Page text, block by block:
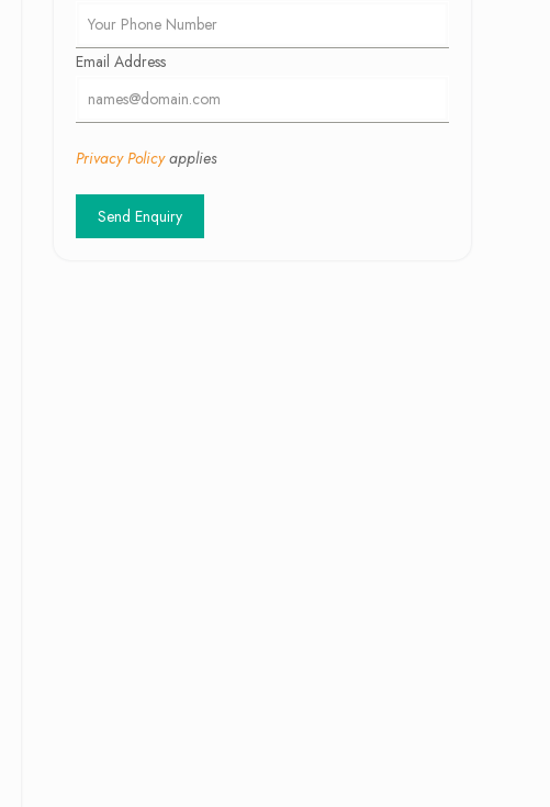
Email Address
Privacy Policyapplies